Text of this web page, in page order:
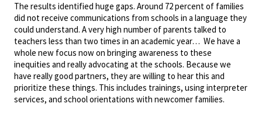
The results identified huge gaps. Around 72 percent of families
did not receive communications from schools in a language they
could understand. A very high number of parents talked to
teachers less than two times in an academic year… We have a
whole new focus now on bringing awareness to these
inequities and really advocating at the schools. Because we
have really good partners, they are willing to hear this and
prioritize these things. This includes trainings, using interpreter
services, and school orientations with newcomer families.